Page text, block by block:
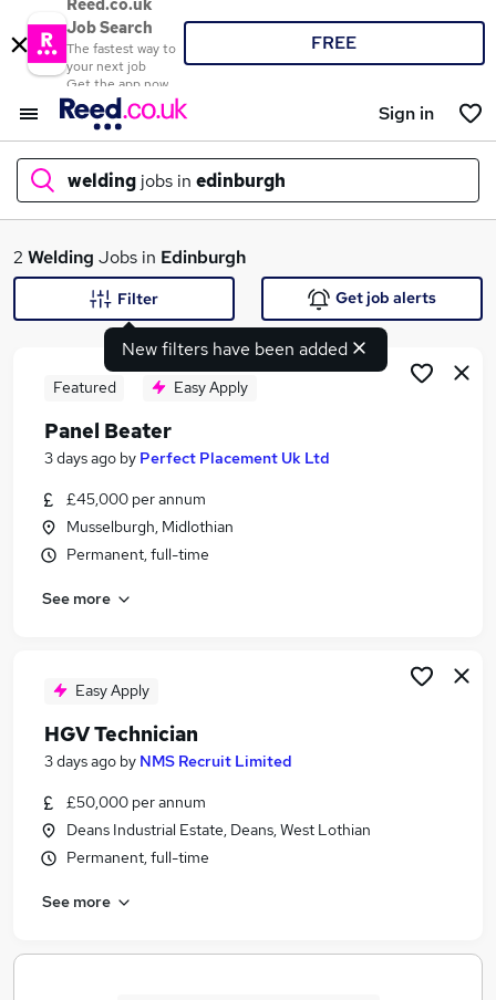
Reed.co.uk
Job Search
The fastest way to
your next job
Get the app now
FREE
Sign in
welding jobs in edinburgh
What
Search jobs
Similar searches:
Engineering jobs
Visa Sponsorship jobs
Welding Jobs in Bradford
2 Welding Jobs in Edinburgh
New filters have been added
Filter Get job alerts
Featured Easy Apply
Panel Beater
3 days ago by Perfect Placement Uk Ltd
£45,000 per annum
Musselburgh, Midlothian
Permanent, full-time
See more
Easy Apply
HGV Technician
3 days ago by NMS Recruit Limited
£50,000 per annum
Deans Industrial Estate, Deans, West Lothian
Permanent, full-time
See more